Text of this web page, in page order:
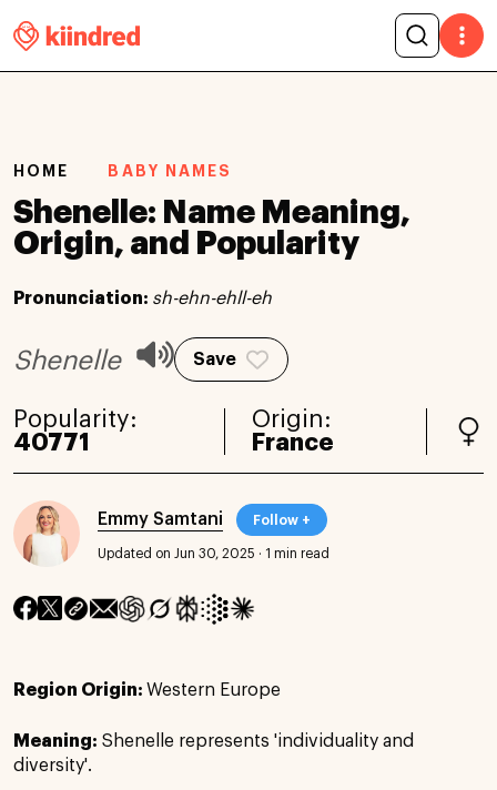
HOME BABY NAMES
Shenelle: Name Meaning,
Origin, and Popularity
Pronunciation: sh-ehn-ehll-eh
Shenelle Save
Popularity:
40771
Origin:
France
Emmy Samtani Follow +
Updated on Jun 30, 2025 · 1 min read
Region Origin: Western Europe
Meaning: Shenelle represents 'individuality and
diversity'.